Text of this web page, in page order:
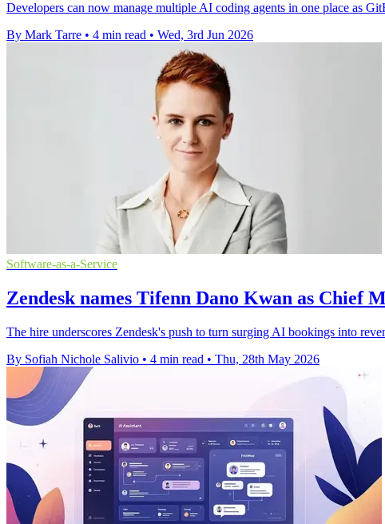
Developers can now manage multiple AI coding agents in one place as
By Mark Tarre • 4 min read • Wed, 3rd Jun 2026
Software-as-a-Service
Zendesk names Tifenn Dano Kwan as Chief
The hire underscores Zendesk's push to turn surging AI bookings into
By Sofiah Nichole Salivio • 4 min read • Thu, 28th May 2026